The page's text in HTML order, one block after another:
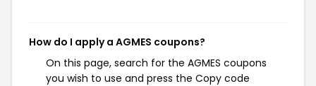
How do I apply a AGMES coupons?
On this page, search for the AGMES coupons
you wish to use and press the Copy code